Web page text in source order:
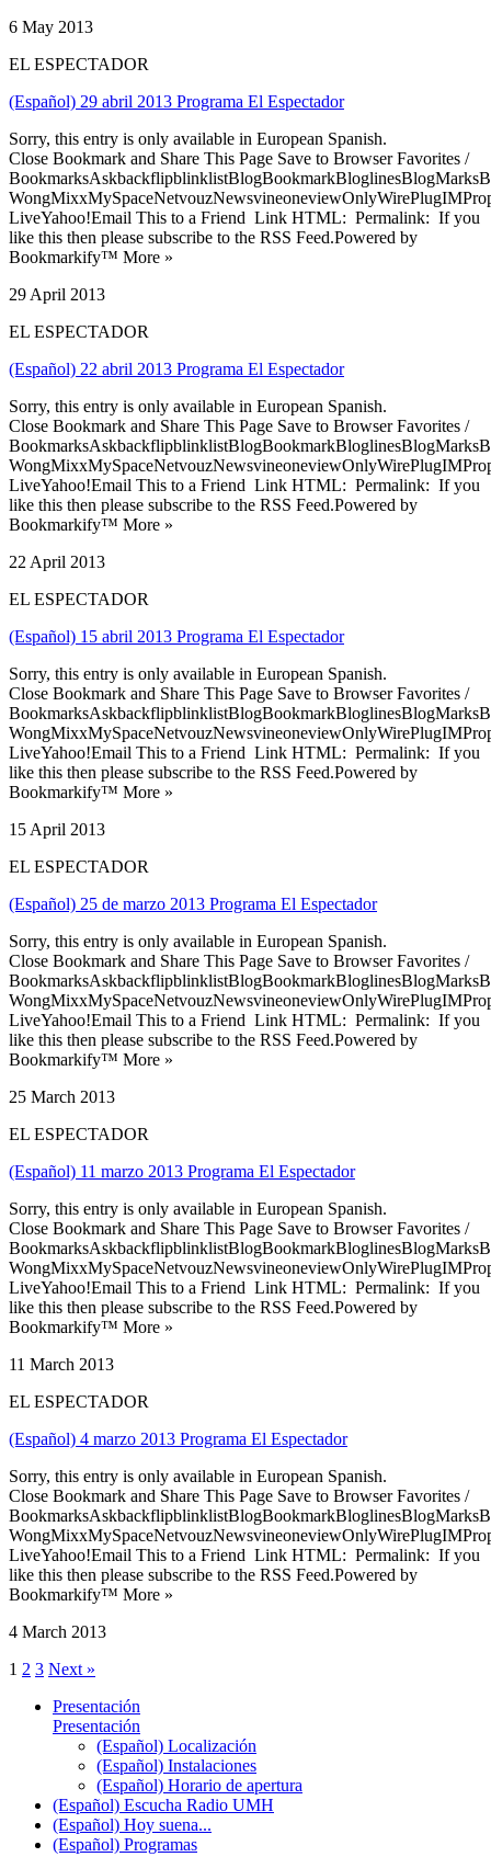
6 May 2013
EL ESPECTADOR
(Español) 29 abril 2013 Programa El Espectador
Sorry, this entry is only available in European Spanish.
Close Bookmark and Share This Page Save to Browser Favorites /
LiveYahoo!Email This to a Friend Link HTML: Permalink: If you
like this then please subscribe to the RSS Feed.Powered by
Bookmarkify™ More »
29 April 2013
EL ESPECTADOR
(Español) 22 abril 2013 Programa El Espectador
Sorry, this entry is only available in European Spanish.
Close Bookmark and Share This Page Save to Browser Favorites /
LiveYahoo!Email This to a Friend Link HTML: Permalink: If you
like this then please subscribe to the RSS Feed.Powered by
Bookmarkify™ More »
22 April 2013
EL ESPECTADOR
(Español) 15 abril 2013 Programa El Espectador
Sorry, this entry is only available in European Spanish.
Close Bookmark and Share This Page Save to Browser Favorites /
LiveYahoo!Email This to a Friend Link HTML: Permalink: If you
like this then please subscribe to the RSS Feed.Powered by
Bookmarkify™ More »
15 April 2013
EL ESPECTADOR
(Español) 25 de marzo 2013 Programa El Espectador
Sorry, this entry is only available in European Spanish.
Close Bookmark and Share This Page Save to Browser Favorites /
LiveYahoo!Email This to a Friend Link HTML: Permalink: If you
like this then please subscribe to the RSS Feed.Powered by
Bookmarkify™ More »
25 March 2013
EL ESPECTADOR
(Español) 11 marzo 2013 Programa El Espectador
Sorry, this entry is only available in European Spanish.
Close Bookmark and Share This Page Save to Browser Favorites /
LiveYahoo!Email This to a Friend Link HTML: Permalink: If you
like this then please subscribe to the RSS Feed.Powered by
Bookmarkify™ More »
11 March 2013
EL ESPECTADOR
(Español) 4 marzo 2013 Programa El Espectador
Sorry, this entry is only available in European Spanish.
Close Bookmark and Share This Page Save to Browser Favorites /
LiveYahoo!Email This to a Friend Link HTML: Permalink: If you
like this then please subscribe to the RSS Feed.Powered by
Bookmarkify™ More »
4 March 2013
1 2 3 Next »
Presentación
Presentación
(Español) Localización
(Español) Instalaciones
(Español) Horario de apertura
(Español) Escucha Radio UMH
(Español) Hoy suena...
(Español) Programas